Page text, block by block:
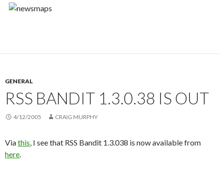
GENERAL
RSS BANDIT 1.3.0.38 IS OUT
4/12/2005 CRAIG MURPHY
Viathis, I see that RSS Bandit 1.3.038 is now available from
here.